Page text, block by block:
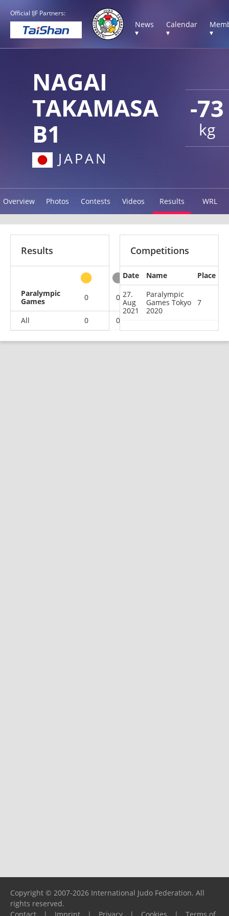
Official IJF Partners:
News
▾
Calendar
▾
▾
-73
kg
NAGAI
TAKAMASA
B1
JAPAN
Overview Photos Contests Videos Results WRL
Results
Paralympic
Games
0 0 0
All 0 0
Competitions
Date Name
Place
27.
Aug
2021
Paralympic
Games Tokyo
2020
7
Copyright © 2007-2026 International Judo Federation. All
rights reserved.